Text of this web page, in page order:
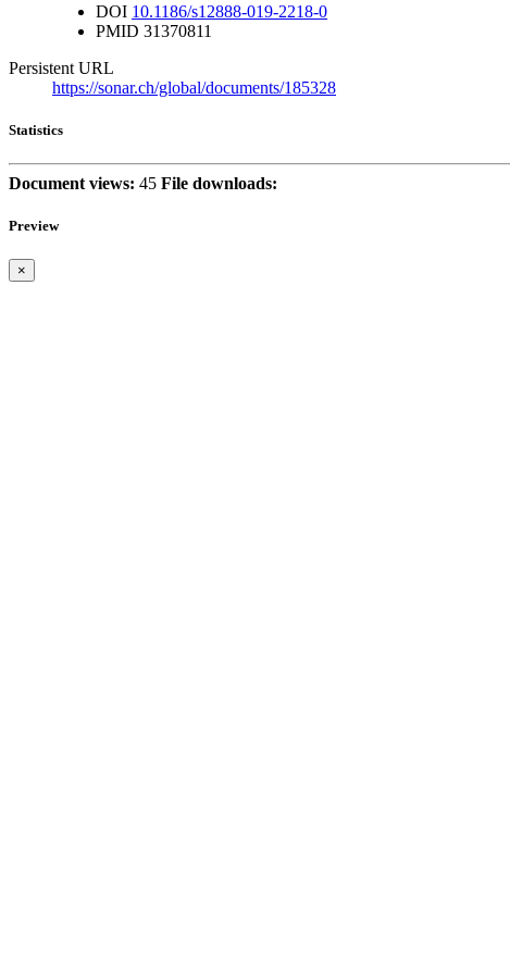
DOI 10.1186/s12888-019-2218-0
PMID 31370811
Persistent URL
https://sonar.ch/global/documents/185328
Statistics
Document views: 45 File downloads:
Preview
×